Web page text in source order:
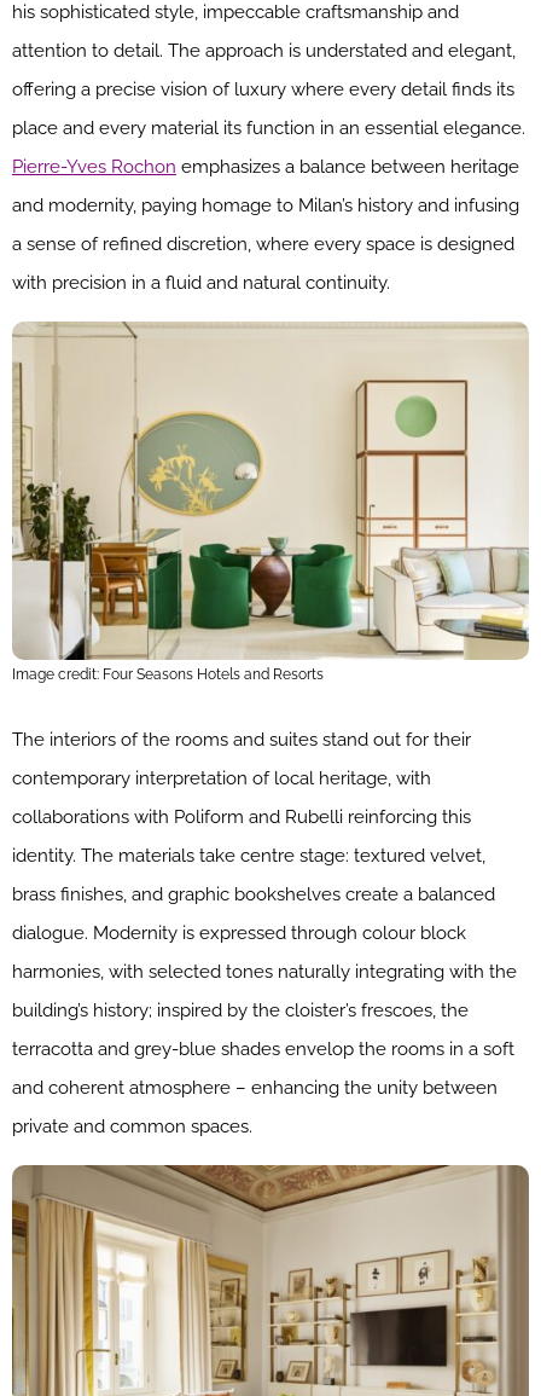
his sophisticated style, impeccable craftsmanship and
attention to detail. The approach is understated and elegant,
offering a precise vision of luxury where every detail finds its
place and every material its function in an essential elegance.
Pierre-Yves Rochon emphasizes a balance between heritage
and modernity, paying homage to Milan’s history and infusing
a sense of refined discretion, where every space is designed
with precision in a fluid and natural continuity.
Image credit: Four Seasons Hotels and Resorts
The interiors of the rooms and suites stand out for their
contemporary interpretation of local heritage, with
collaborations with Poliform and Rubelli reinforcing this
identity. The materials take centre stage: textured velvet,
brass finishes, and graphic bookshelves create a balanced
dialogue. Modernity is expressed through colour block
harmonies, with selected tones naturally integrating with the
building’s history; inspired by the cloister’s frescoes, the
terracotta and grey-blue shades envelop the rooms in a soft
and coherent atmosphere – enhancing the unity between
private and common spaces.